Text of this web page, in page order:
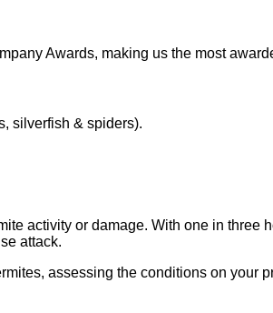
Awards, making us the most
silverfish & spiders).
activity or damage. With one in three
attack.
assessing the conditions on your